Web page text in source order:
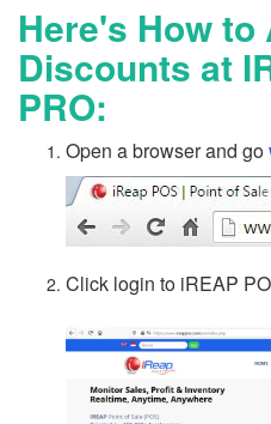
Here's How
Discounts at
PRO:
Open a browser and go
Click login to iREAP